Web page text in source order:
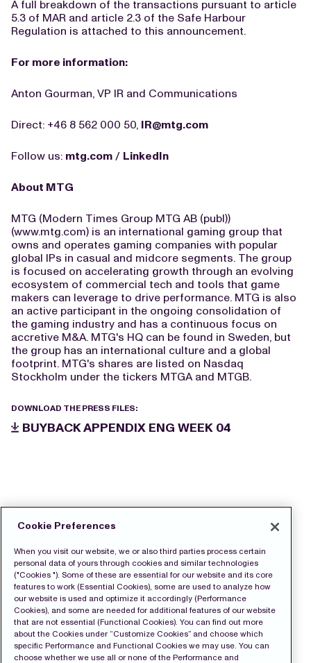
A full breakdown of the transactions pursuant to article
5.3 of MAR and article 2.3 of the Safe Harbour
Regulation is attached to this announcement.
For more information:
Anton Gourman, VP IR and Communications
Direct: +46 8 562 000 50, IR@mtg.com
Follow us: mtg.com / LinkedIn
About MTG
MTG (Modern Times Group MTG AB (publ))
(www.mtg.com) is an international gaming group that
owns and operates gaming companies with popular
global IPs in casual and midcore segments. The group
is focused on accelerating growth through an evolving
ecosystem of commercial tech and tools that game
makers can leverage to drive performance. MTG is also
an active participant in the ongoing consolidation of
the gaming industry and has a continuous focus on
accretive M&A. MTG's HQ can be found in Sweden, but
the group has an international culture and a global
footprint. MTG's shares are listed on Nasdaq
Stockholm under the tickers MTGA and MTGB.
DOWNLOAD THE PRESS FILES:
BUYBACK APPENDIX ENG WEEK 04
Cookie Preferences
When you visit our website, we or also third parties process certain
personal data of yours through cookies and similar technologies
("Cookies "). Some of these are essential for our website and its core
features to work (Essential Cookies), some are used to analyze how
our website is used and optimize it accordingly (Performance
Cookies), and some are needed for additional features of our website
that are not essential (Functional Cookies). You can find out more
about the Cookies under “Customize Cookies” and choose which
specific Performance and Functional Cookies we may use. You can
choose whether we use all or none of the Performance and